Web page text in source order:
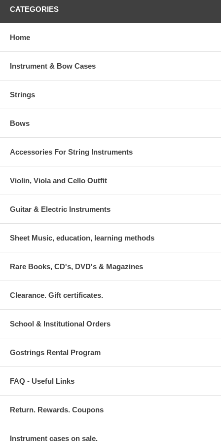
CATEGORIES
Home
Instrument & Bow Cases
Strings
Bows
Accessories For String Instruments
Violin, Viola and Cello Outfit
Guitar & Electric Instruments
Sheet Music, education, learning methods
Rare Books, CD's, DVD's & Magazines
Clearance. Gift certificates.
School & Institutional Orders
Gostrings Rental Program
FAQ - Useful Links
Return. Rewards. Coupons
Instrument cases on sale.